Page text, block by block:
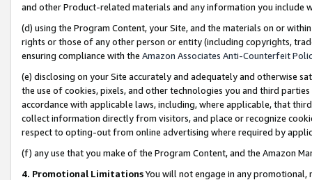
and other Product-related materials and any information you include
(d) using the Program Content, your Site, and the materials on or
rights or those of any other person or entity (including copyrights,
ensuring compliance with the Amazon Associates Anti-Counterfeit
(e) disclosing on your Site accurately and adequately and otherwise
the use of cookies, pixels, and other technologies you and third
accordance with applicable laws, including, where applicable, that
collect information directly from visitors, and place or recognize
respect to opting-out from online advertising where required by
(f) any use that you make of the Program Content, and the Amazon
4. Promotional LimitationsYou will not engage in any